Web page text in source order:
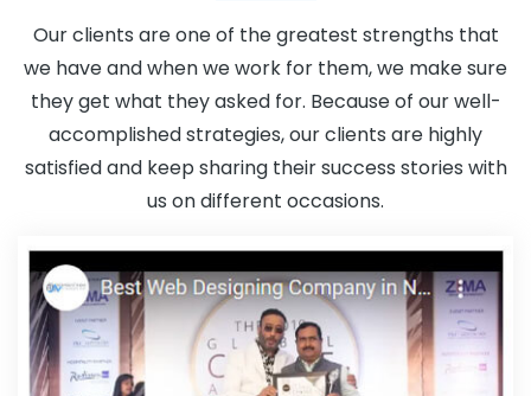
Design Agency In Ipswich
Affordable Web Design
Company In Ipswich
Affordable Web Design Service In
Ipswich
Affordable Web Design Services In Ipswich
Affordable Web Designing In Ipswich
Affordable Web
Designing Agency In Ipswich
Affordable Web Designing
Our clients are one of the greatest strengths that
we have and when we work for them, we make sure
they get what they asked for. Because of our well-
accomplished strategies, our clients are highly
satisfied and keep sharing their success stories with
us on different occasions.